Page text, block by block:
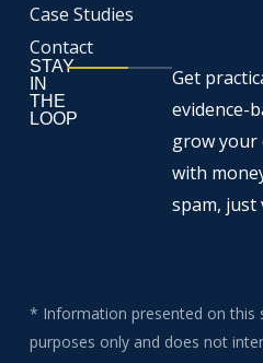
Case Studies
Contact
STAY
IN
THE
LOOP
Get
evidence-
grow your
with
spam, just
* Information presented on this
purposes only and does not